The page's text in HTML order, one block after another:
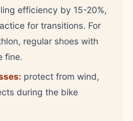
efficiency by 15-20%,
for transitions. For
regular shoes with
fine.
protect from wind,
during the bike